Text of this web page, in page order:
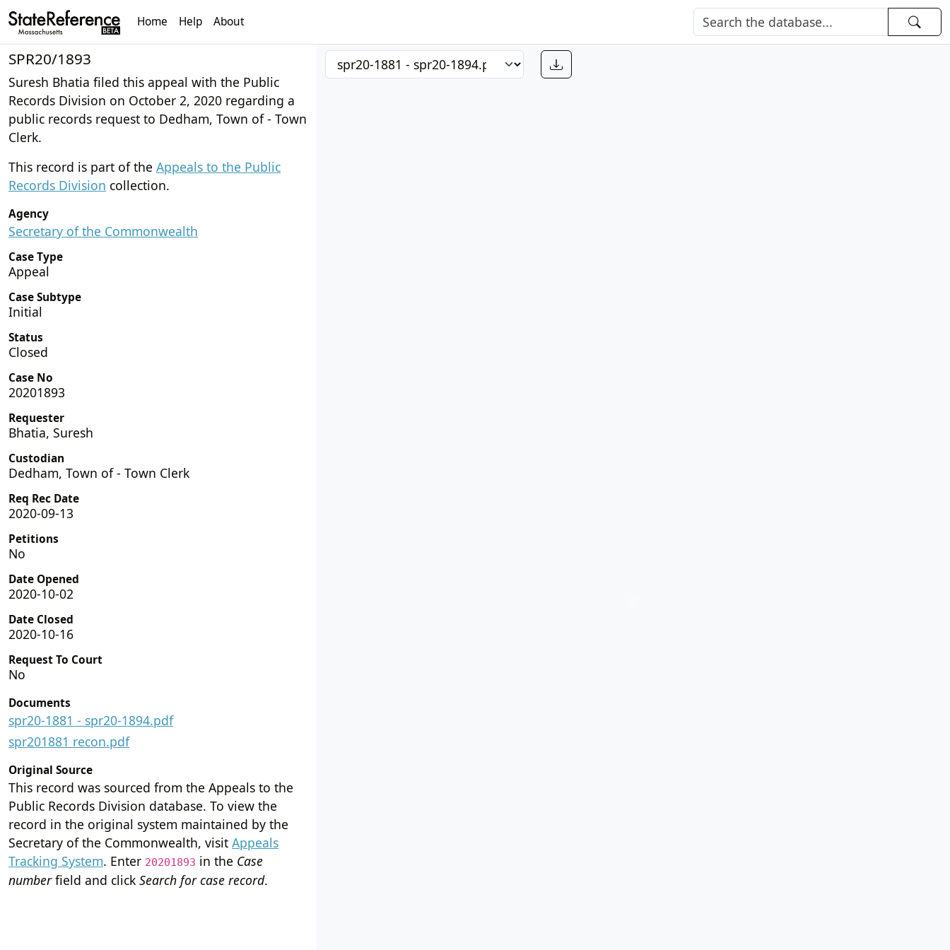
Home Help About
SPR20/1893
Suresh Bhatia filed this appeal with the Public
Records Division on October 2, 2020 regarding a
public records request to Dedham, Town of - Town
Clerk.
This record is part of the Appeals to the Public
Records Division collection.
Agency
Secretary of the Commonwealth
Case Type
Appeal
Case Subtype
Initial
Status
Closed
Case No
20201893
Requester
Bhatia, Suresh
Custodian
Dedham, Town of - Town Clerk
Req Rec Date
2020-09-13
Petitions
No
Date Opened
2020-10-02
Date Closed
2020-10-16
Request To Court
No
Documents
spr20-1881 - spr20-1894.pdf
spr201881 recon.pdf
Original Source
This record was sourced from the Appeals to the
Public Records Division database. To view the
record in the original system maintained by the
Secretary of the Commonwealth, visit Appeals
Tracking System. Enter 20201893 in the Case
numberfield and click Search for case record.